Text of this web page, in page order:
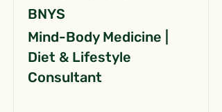
BNYS
Mind-Body Medicine |
Diet & Lifestyle
Consultant